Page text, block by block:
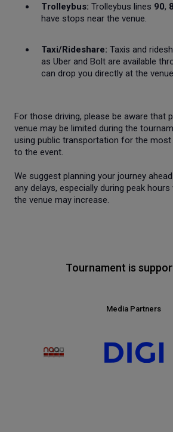
Trolleybus: Trolleybus lines 90,
have stops near the venue.
Taxi/Rideshare: Taxis and
as Uber and Bolt are available
can drop you directly at the
For those driving, please be aware that
venue may be limited during the
using public transportation for the
to the event.
We suggest planning your journey
any delays, especially during peak
the venue may increase.
Tournament is
Media Partners